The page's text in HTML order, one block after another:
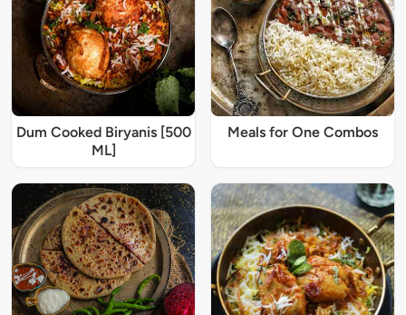
Dum Cooked Biryanis [500
ML]
Meals for One Combos